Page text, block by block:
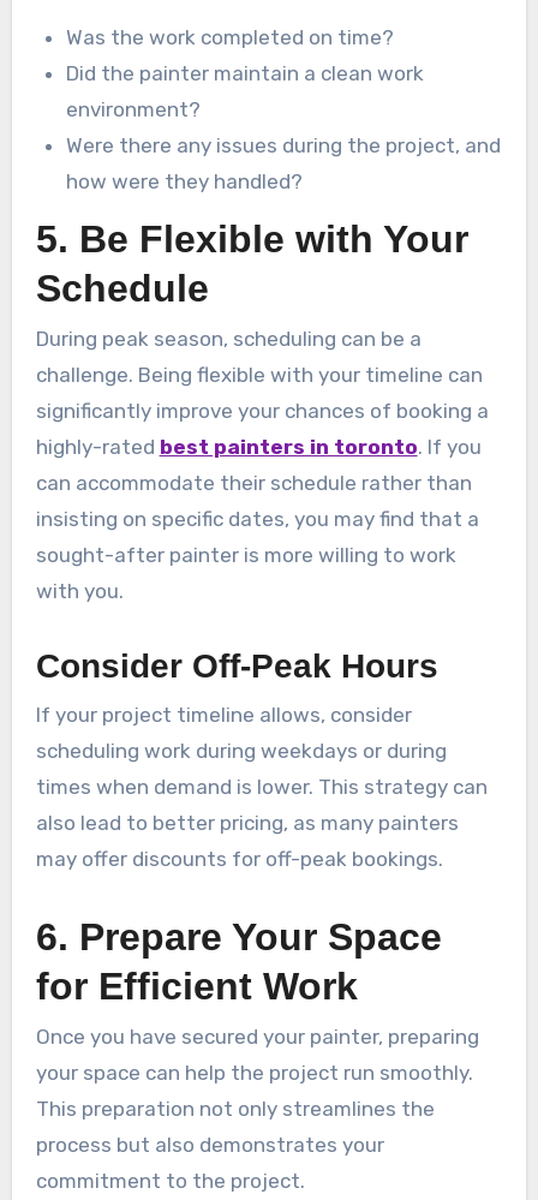
Was the work completed on time?
Did the painter maintain a clean work
environment?
Were there any issues during the project, and
how were they handled?
5. Be Flexible with Your
Schedule
During peak season, scheduling can be a
challenge. Being flexible with your timeline can
significantly improve your chances of booking a
highly-rated best painters in toronto. If you
can accommodate their schedule rather than
insisting on specific dates, you may find that a
sought-after painter is more willing to work
with you.
Consider Off-Peak Hours
If your project timeline allows, consider
scheduling work during weekdays or during
times when demand is lower. This strategy can
also lead to better pricing, as many painters
may offer discounts for off-peak bookings.
6. Prepare Your Space
for Efficient Work
Once you have secured your painter, preparing
your space can help the project run smoothly.
This preparation not only streamlines the
process but also demonstrates your
commitment to the project.